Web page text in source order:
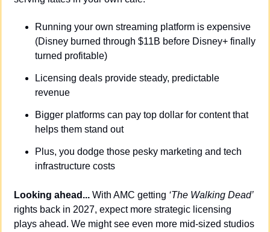
Running your own streaming platform is expensive
(Disney burned through $11B before Disney+ finally
turned profitable)
Licensing deals provide steady, predictable
revenue
Bigger platforms can pay top dollar for content that
helps them stand out
Plus, you dodge those pesky marketing and tech
infrastructure costs
Looking ahead... With AMC getting ‘The Walking Dead’
rights back in 2027, expect more strategic licensing
plays ahead. We might see even more mid-sized studios